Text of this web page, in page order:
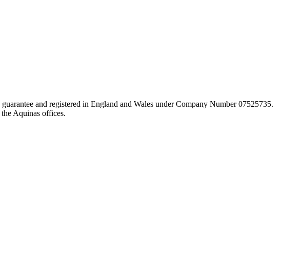
and registered in England and Wales under Company Number 07525735.
Aquinas offices.